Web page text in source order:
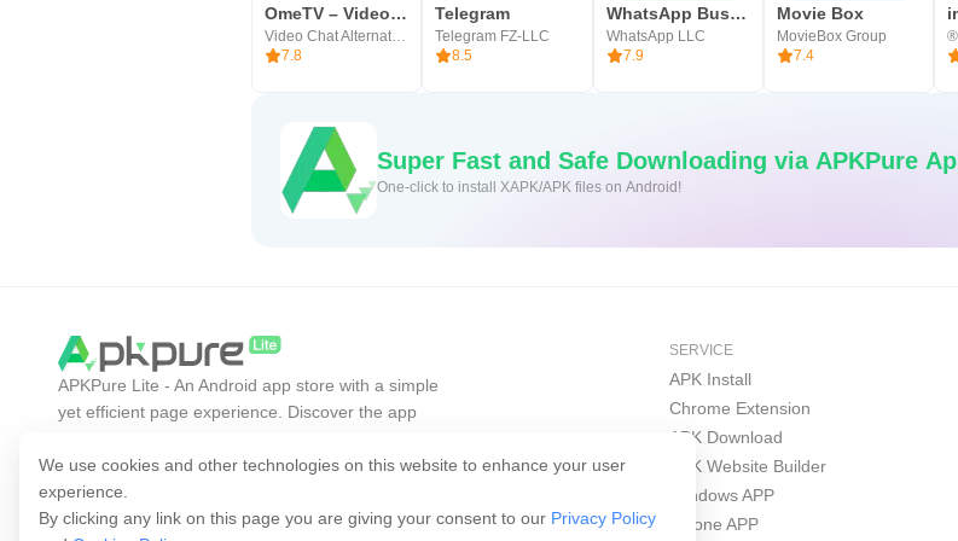
Users have been focused on our app for 200 million hours, join us and we help
reduce procrastination and anxiety.
OmeTV – Video Chat Alternative
7.8
Telegram
Telegram FZ-LLC
8.5
WhatsApp Business
WhatsApp LLC
7.9
Movie Box
MovieBox Group
7.4
Super Fast and Safe Downloading via APKPure
One-click to install XAPK/APK files on Android!
We use cookies and other technologies on this website to enhance your user
experience.
By clicking any link on this page you are giving your consent to our Privacy Policy
APKPure Lite - An Android app store with a simple
yet efficient page experience. Discover the app
SERVICE
APK Install
Chrome Extension
APK Download
APK Website Builder
Windows APP
iPhone APP